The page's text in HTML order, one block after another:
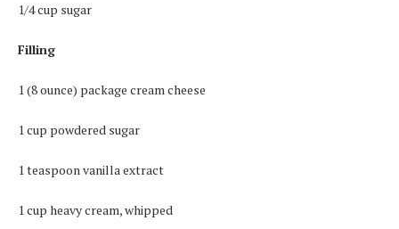
1/4 cup sugar
Filling
1 (8 ounce) package cream cheese
1 cup powdered sugar
1 teaspoon vanilla extract
1 cup heavy cream, whipped